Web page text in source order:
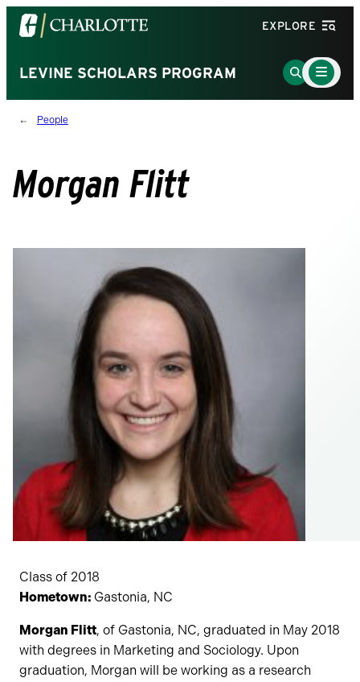
Visit
the
of
North
Carolina
homepage
EXPLORE
LEVINE SCHOLARS PROGRAM
Go
to
Main
Menu
Toggle
People
Morgan Flitt
Class of 2018
Hometown: Gastonia, NC
Morgan Flitt, of Gastonia, NC, graduated in May 2018
with degrees in Marketing and Sociology. Upon
graduation, Morgan will be working as a research